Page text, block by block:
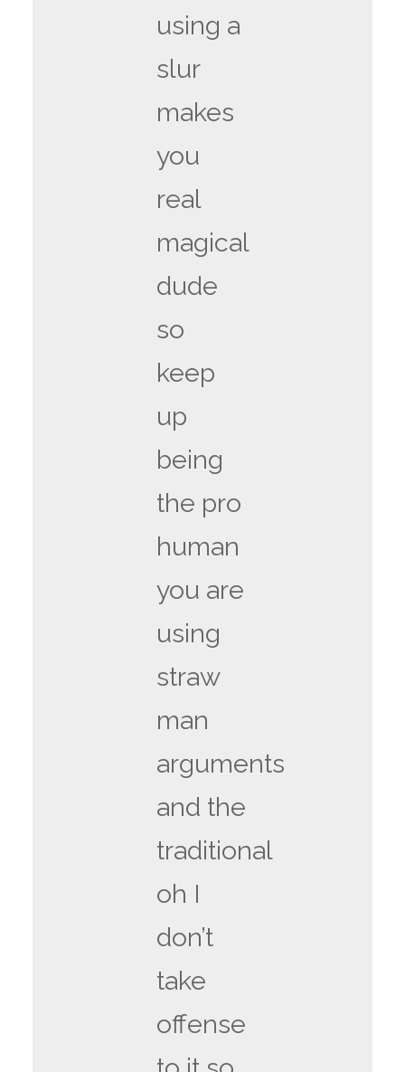
using a
slur
makes
you
real
magical
dude
so
keep
up
being
the pro
human
you are
using
straw
man
arguments
and the
traditional
oh I
don’t
take
offense